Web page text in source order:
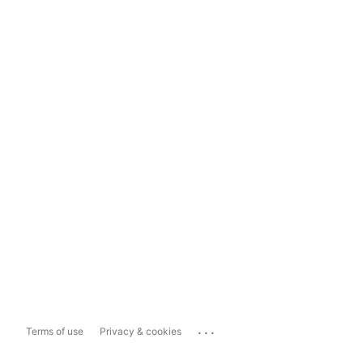
Terms of use Privacy & cookies ...